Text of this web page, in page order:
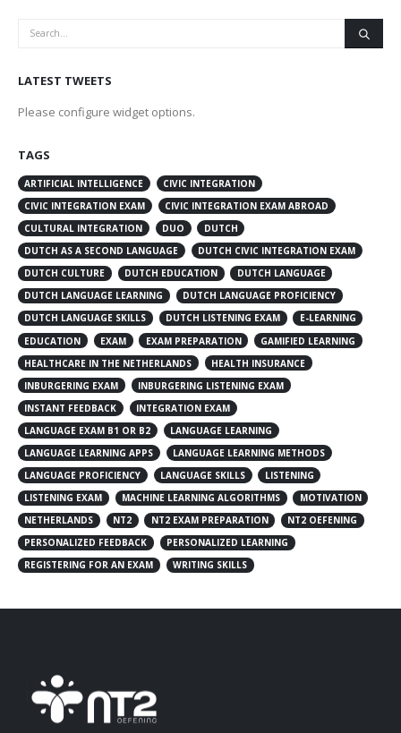
LATEST TWEETS
Please configure widget options.
TAGS
ARTIFICIAL INTELLIGENCE
CIVIC INTEGRATION
CIVIC INTEGRATION EXAM
CIVIC INTEGRATION EXAM ABROAD
CULTURAL INTEGRATION
DUO
DUTCH
DUTCH AS A SECOND LANGUAGE
DUTCH CIVIC INTEGRATION EXAM
DUTCH CULTURE
DUTCH EDUCATION
DUTCH LANGUAGE
DUTCH LANGUAGE LEARNING
DUTCH LANGUAGE PROFICIENCY
DUTCH LANGUAGE SKILLS
DUTCH LISTENING EXAM
E-LEARNING
EDUCATION
EXAM EXAM PREPARATION
GAMIFIED LEARNING
HEALTHCARE IN THE NETHERLANDS
HEALTH INSURANCE
INBURGERING EXAM
INBURGERING LISTENING EXAM
INSTANT FEEDBACK
INTEGRATION EXAM
LANGUAGE EXAM B1 OR B2
LANGUAGE LEARNING
LANGUAGE LEARNING APPS
LANGUAGE LEARNING METHODS
LANGUAGE PROFICIENCY
LANGUAGE SKILLS
LISTENING
LISTENING EXAM
MACHINE LEARNING ALGORITHMS
MOTIVATION
NETHERLANDS
NT2 NT2 EXAM PREPARATION
NT2 OEFENING
PERSONALIZED FEEDBACK
PERSONALIZED LEARNING
REGISTERING FOR AN EXAM
WRITING SKILLS